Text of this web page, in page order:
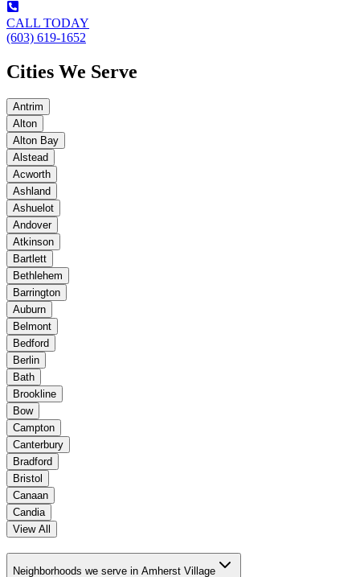
CALL TODAY
(603) 619-1652
Cities We Serve
Antrim
Alton
Alton Bay
Alstead
Acworth
Ashland
Ashuelot
Andover
Atkinson
Bartlett
Bethlehem
Barrington
Auburn
Belmont
Bedford
Berlin
Bath
Brookline
Bow
Campton
Canterbury
Bradford
Bristol
Canaan
Candia
View All
Neighborhoods we serve in Amherst Village